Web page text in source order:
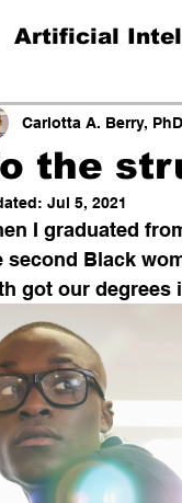
Artificial
the
Carlotta A. Berry, PhD
Jul 5, 2021
I graduated
second Black
got our degrees